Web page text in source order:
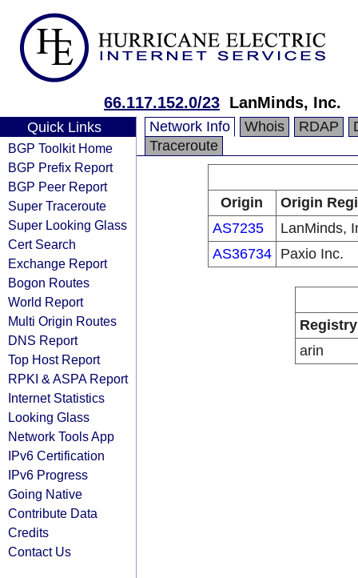
66.117.152.0/23 LanMinds, Inc.
Quick Links
BGP Toolkit Home
BGP Prefix Report
BGP Peer Report
Super Traceroute
Super Looking Glass
Cert Search
Exchange Report
Bogon Routes
World Report
Multi Origin Routes
DNS Report
Top Host Report
RPKI & ASPA Report
Internet Statistics
Looking Glass
Network Tools App
IPv6 Certification
IPv6 Progress
Going Native
Contribute Data
Credits
Contact Us
Network Info Whois RDAP
Traceroute
Origin
Origin
AS7235
LanMinds,
AS36734
Paxio Inc.
Registry
arin